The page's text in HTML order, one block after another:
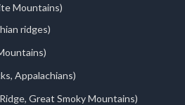
Mountains)
ridges)
Appalachians)
Great Smoky Mountains)